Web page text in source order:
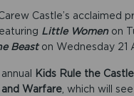
Castle’s acclaimed
Little Womenon
Beaston Wednesday 21
Kids Rule the
Warfare, which will